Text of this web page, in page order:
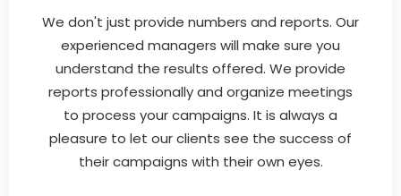
We don't just provide numbers and reports. Our
experienced managers will make sure you
understand the results offered. We provide
reports professionally and organize meetings
to process your campaigns. It is always a
pleasure to let our clients see the success of
their campaigns with their own eyes.